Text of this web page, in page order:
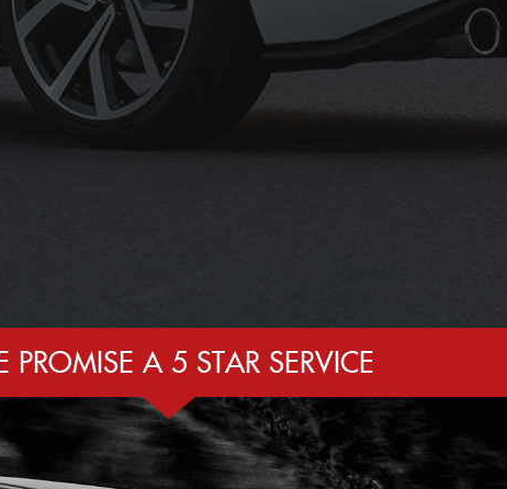
PROMISE A 5 STAR SERVICE